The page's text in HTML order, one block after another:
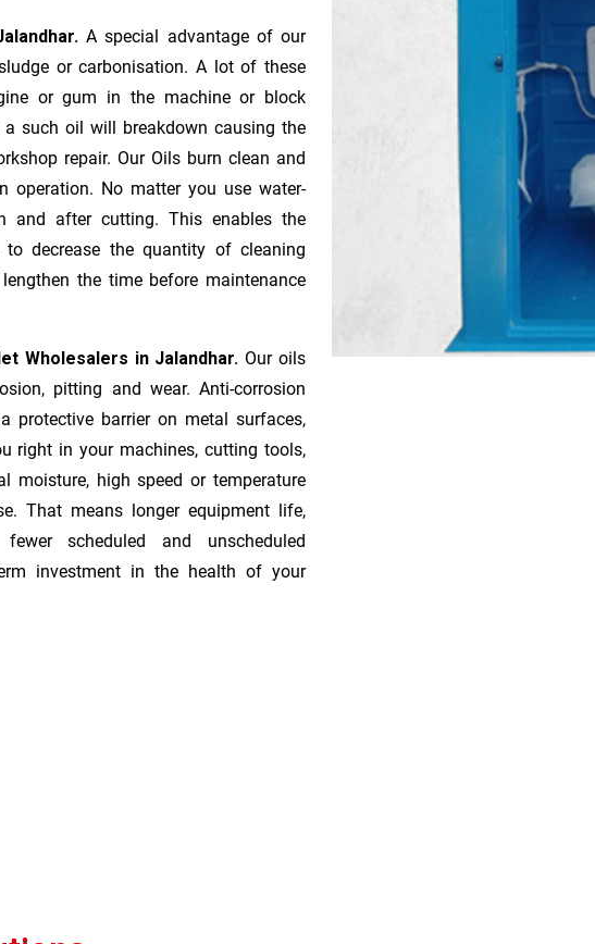
A special advantage of our
or ca­r­bonisation. A lot of these
or gum in the machine or block
such oil will breakdown causing the
repair. Our Oils burn clean and
operation. No matter you use water-
and after cutting. This enables the
decrease the quantity of cleaning
the time before maintenance
Wholesalers in Jalandhar. Our oils
pitting and wear. Anti-corrosion
protective barrier on metal surfaces,
right in your machines, cutting tools,
moisture, high speed or temperature
That means longer equipment life,
scheduled and unscheduled
investment in the health of your